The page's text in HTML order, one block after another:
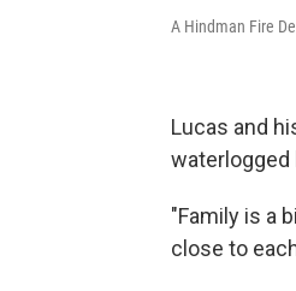
A Hindman Fire
Lucas and
waterlogged
"Family is a
close to